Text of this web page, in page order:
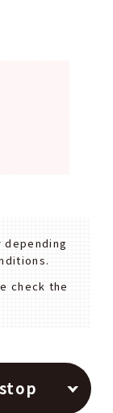
check the